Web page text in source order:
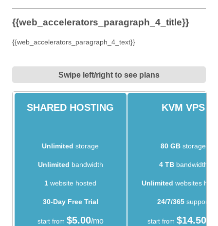
{{web_accelerators_paragraph_4_title}}
{{web_accelerators_paragraph_4_text}}
Swipe left/right to see plans
SHARED HOSTING KVM VPS
Unlimited storage 80 GB storage
Unlimited bandwidth 4 TBbandwidth
1 website hosted Unlimited websites
30-Day Free Trial 24/7/365support
start from $5.00/mo start from $14.50